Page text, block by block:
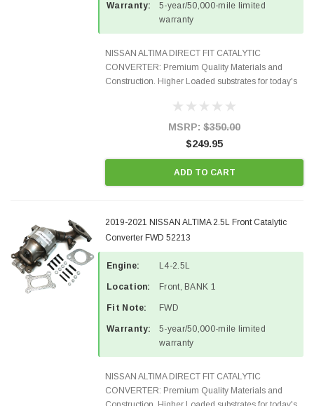
Warranty:
5-year/50,000-mile limited
warranty
NISSAN ALTIMA DIRECT FIT CATALYTIC
CONVERTER: Premium Quality Materials and
Construction. Higher Loaded substrates for today's
OBDII requirements in 48 states and CANADA.
100% EPA Approved O.E.-Style...
MSRP: $350.00
$249.95
ADD TO CART
2019-2021 NISSAN ALTIMA 2.5L Front Catalytic
Converter FWD 52213
Engine: L4-2.5L
Location: Front, BANK 1
Fit Note: FWD
Warranty:
5-year/50,000-mile limited
warranty
NISSAN ALTIMA DIRECT FIT CATALYTIC
CONVERTER: Premium Quality Materials and